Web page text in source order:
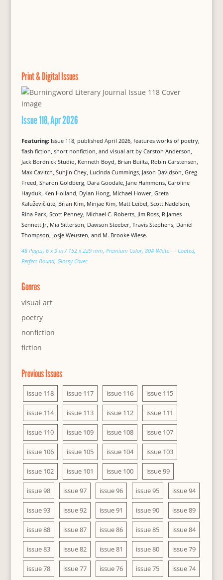
Print & Digital Issues
Issue 118, Apr 2026
Featuring: Issue 118, published April 2026, features works of poetry,
flash fiction, short nonfiction, and visual art by Carston Anderson,
Jack Bordnick Studio, Kenneth Boyd, Brian Builta, Robin Carstensen,
Max Cavitch, Suhjin Chey, Lucinda Cummings, Jason Davidson, Greg
Freed, Sharon Goldberg, Dara Goodale, Jane Hammons, Caroline
Hayduk, Ken Holland, Dylan Hong, Michael Hower, Greta
Kaluževičiūtė, Brian Kim, Minjae Kim, Matt Leibel, Scott Nadelson,
Rina Park, Scott Penney, Michael C. Roberts, Jim Ross, R James
Sennett Jr, Mia Sitterson, Dawson Steeber, Travis Stephens, Daniel
Thompson, Josje Weusten, and M. Brooke Wiese.
48 Pages, 6 x 9 in / 152 x 229 mm, Premium Color, 80# White — Coated,
Perfect Bound, Glossy Cover
Genres
visual art
poetry
nonfiction
fiction
Previous Issues
issue 118 issue 117 issue 116 issue 115
issue 114 issue 113 issue 112 issue 111
issue 110 issue 109 issue 108 issue 107
issue 106 issue 105 issue 104 issue 103
issue 102 issue 101 issue 100 issue 99
issue 98 issue 97 issue 96 issue 95 issue 94
issue 93 issue 92 issue 91 issue 90 issue 89
issue 88 issue 87 issue 86 issue 85 issue 84
issue 83 issue 82 issue 81 issue 80 issue 79
issue 78 issue 77 issue 76 issue 75 issue 74